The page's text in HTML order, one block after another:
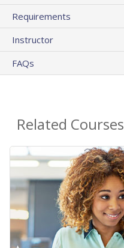
Requirements
Instructor
FAQs
Related Courses